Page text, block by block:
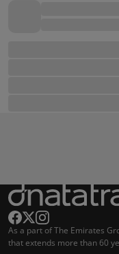
As a part of The Emirates
that extends more than 60